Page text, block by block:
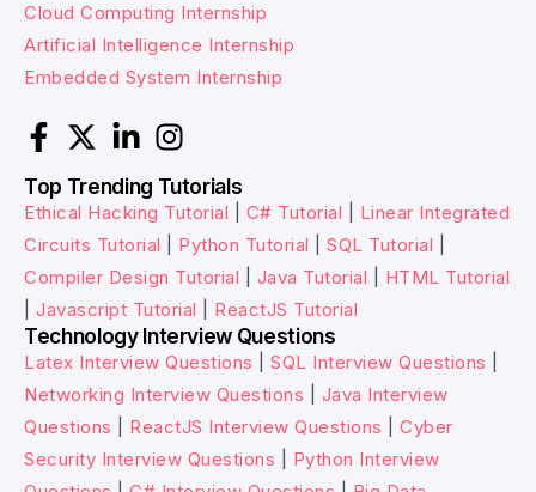
Cloud Computing Internship
Artificial Intelligence Internship
Embedded System Internship
Top Trending Tutorials
Ethical Hacking Tutorial C# Tutorial
Linear Integrated
Circuits Tutorial
Python Tutorial SQL Tutorial
Compiler Design Tutorial
Java Tutorial
HTML Tutorial
Javascript Tutorial ReactJS Tutorial
Technology Interview Questions
Latex Interview Questions SQL Interview Questions
Networking Interview Questions
Java Interview
Questions
ReactJS Interview Questions
Cyber
Security Interview Questions
Python Interview